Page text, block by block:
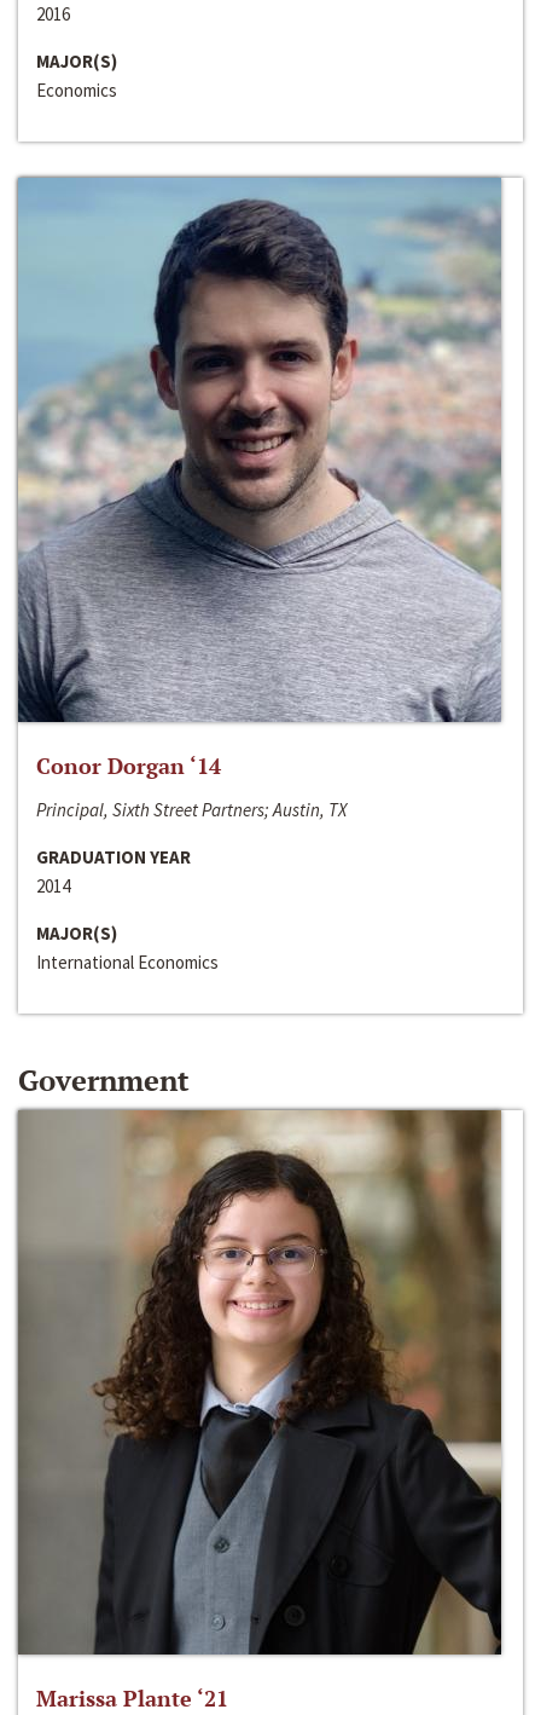
2016
MAJOR(S)
Economics
Conor Dorgan ‘14
Principal, Sixth Street Partners; Austin, TX
GRADUATION YEAR
2014
MAJOR(S)
International Economics
Government
Marissa Plante ‘21